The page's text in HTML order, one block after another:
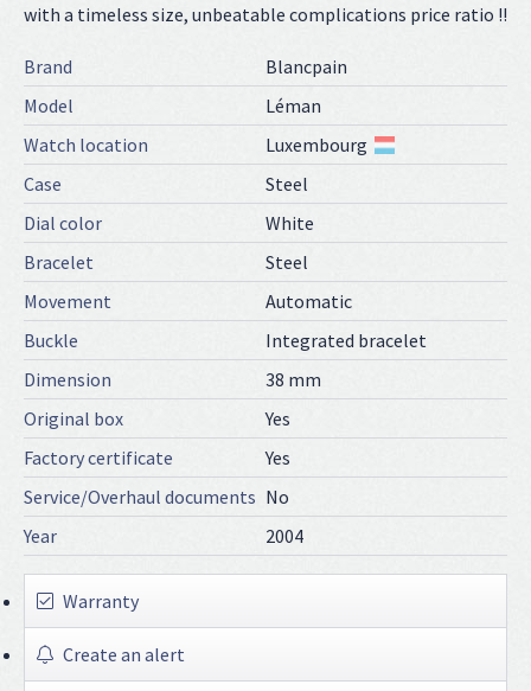
with a timeless size, unbeatable complications price ratio !!
Brand
Blancpain
Model
Léman
Watch location
Luxembourg
Case
Steel
Dial color
White
Bracelet
Steel
Movement
Automatic
Buckle
Integrated bracelet
Dimension
38 mm
Original box
Yes
Factory certificate
Yes
Service/Overhaul documents No
Year
2004
Warranty
Create an alert